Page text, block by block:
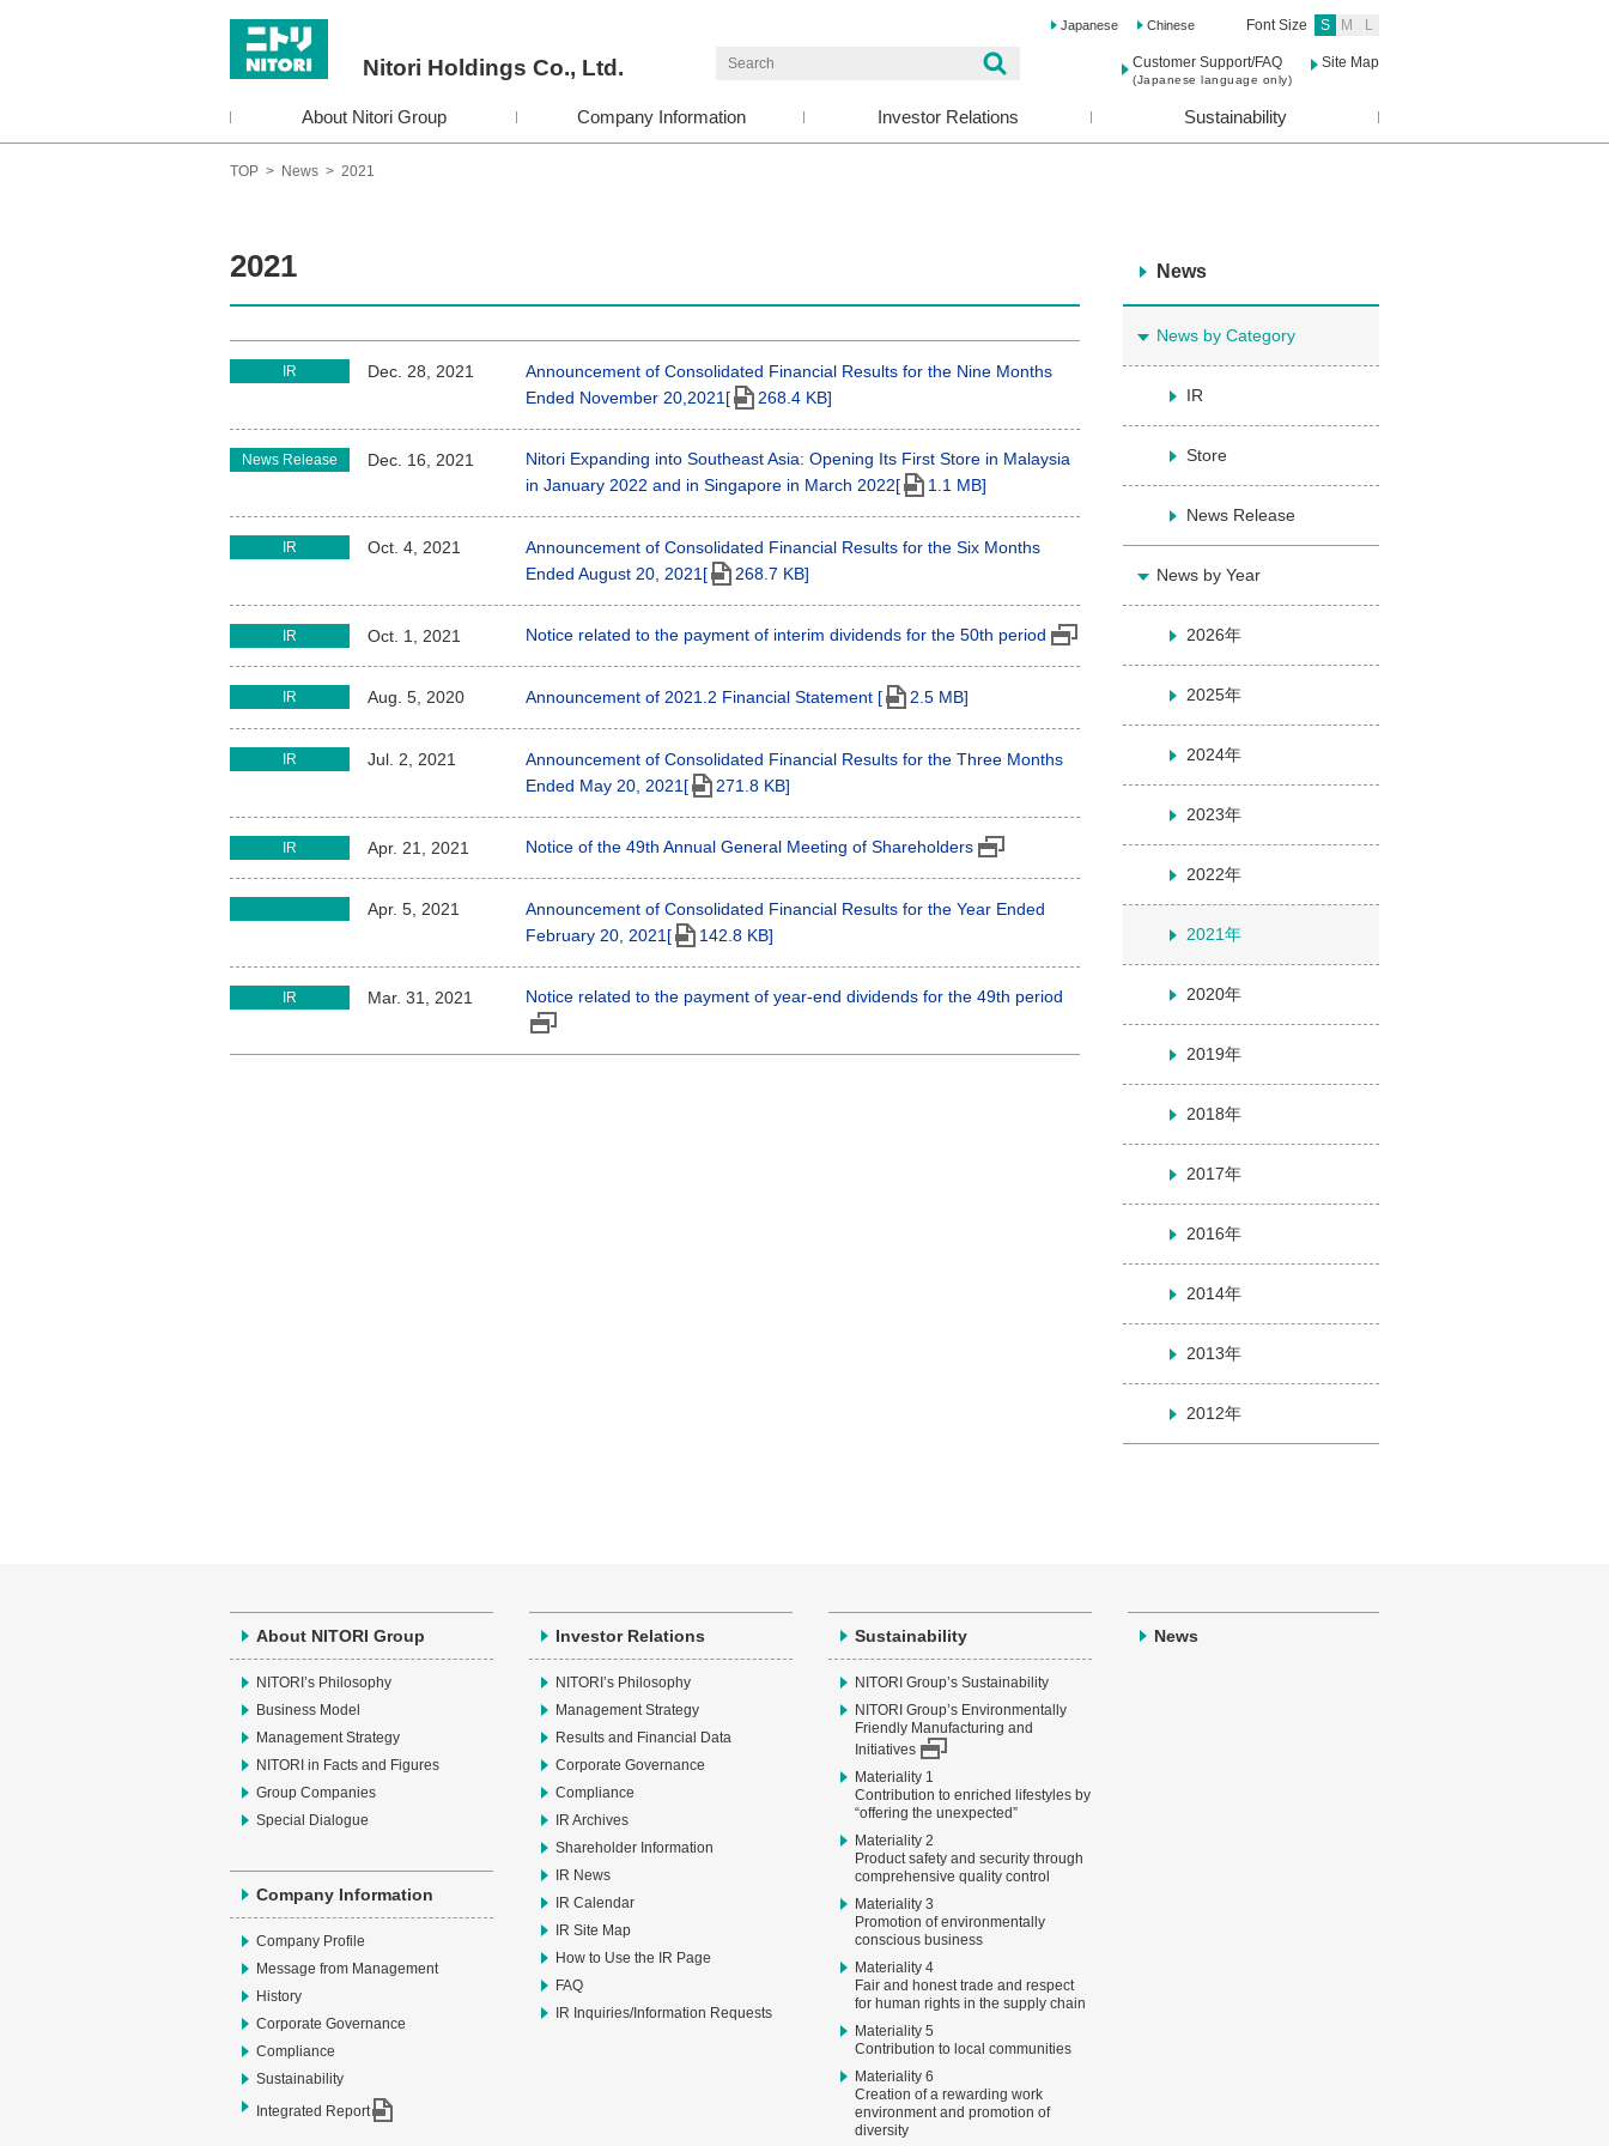
Nitori Holdings Co., Ltd.
About Nitori Group Company Information Investor Relations Sustainability
Font Size S M L
Customer Support/FAQ
(Japanese language only)
Site Map
Japanese Chinese
TOP > News > 2021
2021
IR Dec. 28, 2021
Announcement of Consolidated Financial Results for the Nine Months
Ended November 20,2021[
268.4 KB]
News Release Dec. 16, 2021
Nitori Expanding into Southeast Asia: Opening Its First Store in Malaysia
in January 2022 and in Singapore in March 2022[
1.1 MB]
IR Oct. 4, 2021
Announcement of Consolidated Financial Results for the Six Months
Ended August 20, 2021[
268.7 KB]
IR Oct. 1, 2021 Notice related to the payment of interim dividends for the 50th period
IR Aug. 5, 2020 Announcement of 2021.2 Financial Statement [ 2.5 MB]
IR Jul. 2, 2021
Announcement of Consolidated Financial Results for the Three Months
Ended May 20, 2021[
271.8 KB]
IR Apr. 21, 2021 Notice of the 49th Annual General Meeting of Shareholders
Apr. 5, 2021
Announcement of Consolidated Financial Results for the Year Ended
February 20, 2021[
142.8 KB]
IR Mar. 31, 2021 Notice related to the payment of year-end dividends for the 49th period
News
News by Category
IR
Store
News Release
News by Year
2026年
2025年
2024年
2023年
2022年
2021年
2020年
2019年
2018年
2017年
2016年
2014年
2013年
2012年
About NITORI Group
NITORI’s Philosophy
Business Model
Management Strategy
NITORI in Facts and Figures
Group Companies
Special Dialogue
Company Information
Company Profile
Message from Management
History
Corporate Governance
Compliance
Sustainability
Integrated Report
Investor Relations
NITORI’s Philosophy
Management Strategy
Results and Financial Data
Corporate Governance
Compliance
IR Archives
Shareholder Information
IR News
IR Calendar
IR Site Map
How to Use the IR Page
FAQ
IR Inquiries/Information Requests
Sustainability
NITORI Group’s Sustainability
NITORI Group’s Environmentally
Friendly Manufacturing and
Initiatives
Materiality 1
Contribution to enriched lifestyles by
“offering the unexpected”
Materiality 2
Product safety and security through
comprehensive quality control
Materiality 3
Promotion of environmentally
conscious business
Materiality 4
Fair and honest trade and respect
for human rights in the supply chain
Materiality 5
Contribution to local communities
Materiality 6
Creation of a rewarding work
environment and promotion of
diversity
News